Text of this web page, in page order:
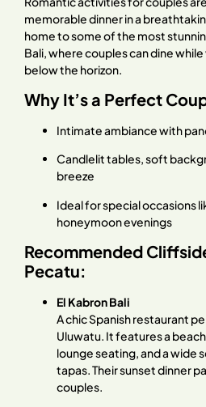
memorable dinner in a
home to some of the most
Bali, where couples can dine
below the horizon.
Why It’s a Perfect
Intimate ambiance with
Candlelit tables, soft
breeze
Ideal for special occasions
honeymoon evenings
Recommended
Pecatu:
El Kabron Bali
A chic Spanish restaurant
Uluwatu. It features a
lounge seating, and a wide
tapas. Their sunset dinner
couples.